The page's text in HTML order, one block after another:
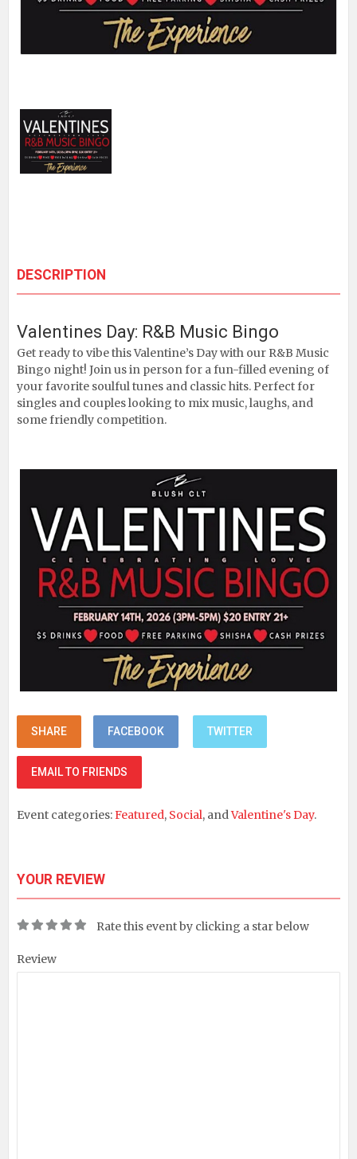
DESCRIPTION
Valentines Day: R&B Music Bingo
Get ready to vibe this Valentine’s Day with our R&B Music
Bingo night! Join us in person for a fun-filled evening of
your favorite soulful tunes and classic hits. Perfect for
singles and couples looking to mix music, laughs, and
some friendly competition.
SHARE FACEBOOK TWITTER
EMAIL TO FRIENDS
Event categories:Featured, Social, andValentine's Day.
YOUR REVIEW
Rate this event by clicking a star below
Review